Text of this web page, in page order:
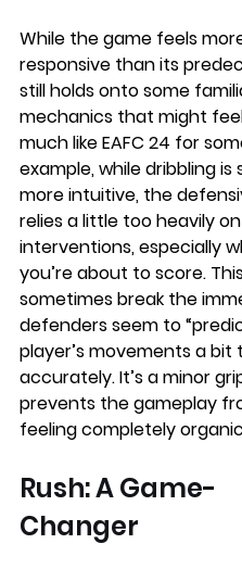
While the game feels
responsive than its
still holds onto some
mechanics that might
much like EAFC 24 for
example, while dribbling is
more intuitive, the
relies a little too heavily
interventions, especially
you’re about to score.
sometimes break the
defenders seem to
player’s movements a bit
accurately. It’s a minor
prevents the gameplay
feeling completely
Rush: A Game-
Changer